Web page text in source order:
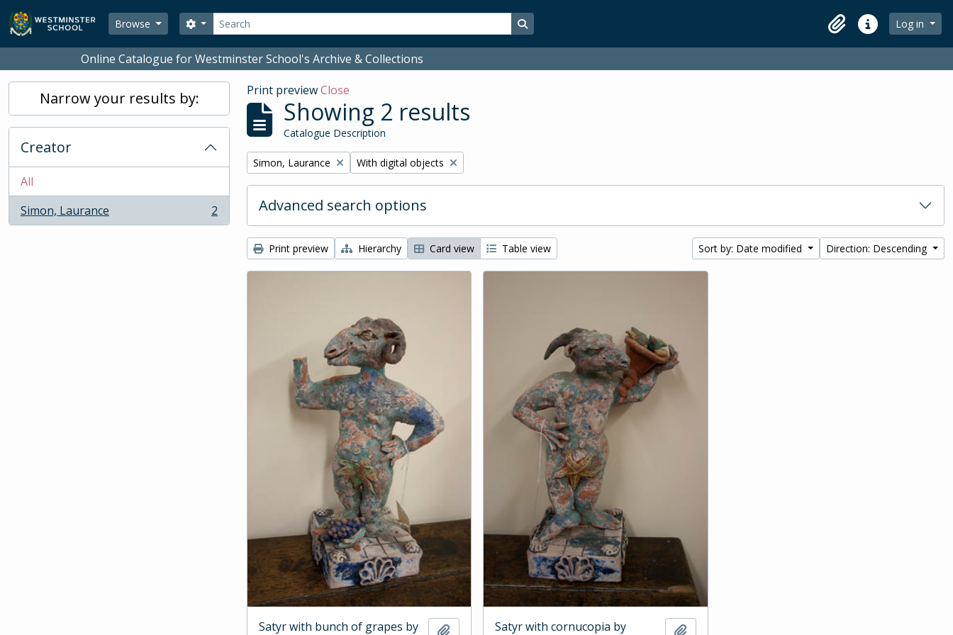
Skip to main content
Browse
Search
Search options Search in browse page
ClipboardQuick linksLog in
Online Catalogue for Westminster School's Archive & Collections
Narrow your results by:
Creator
All
Simon, Laurance
, 2 results 2
Print previewClose
Showing 2 results
Catalogue Description
Remove filter:
Simon, Laurance Remove filter:
With digital objects
Advanced search options
Print preview Hierarchy Card view Table view Sort by: Date modified Direction: Descending
Satyr with bunch of grapes by Add to clipboard
Satyr with cornucopia by Add to clipboard